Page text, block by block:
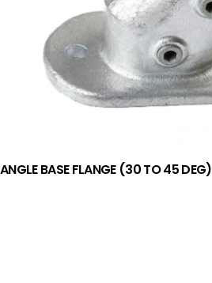
ANGLE BASE FLANGE (30 TO 45 DEG)